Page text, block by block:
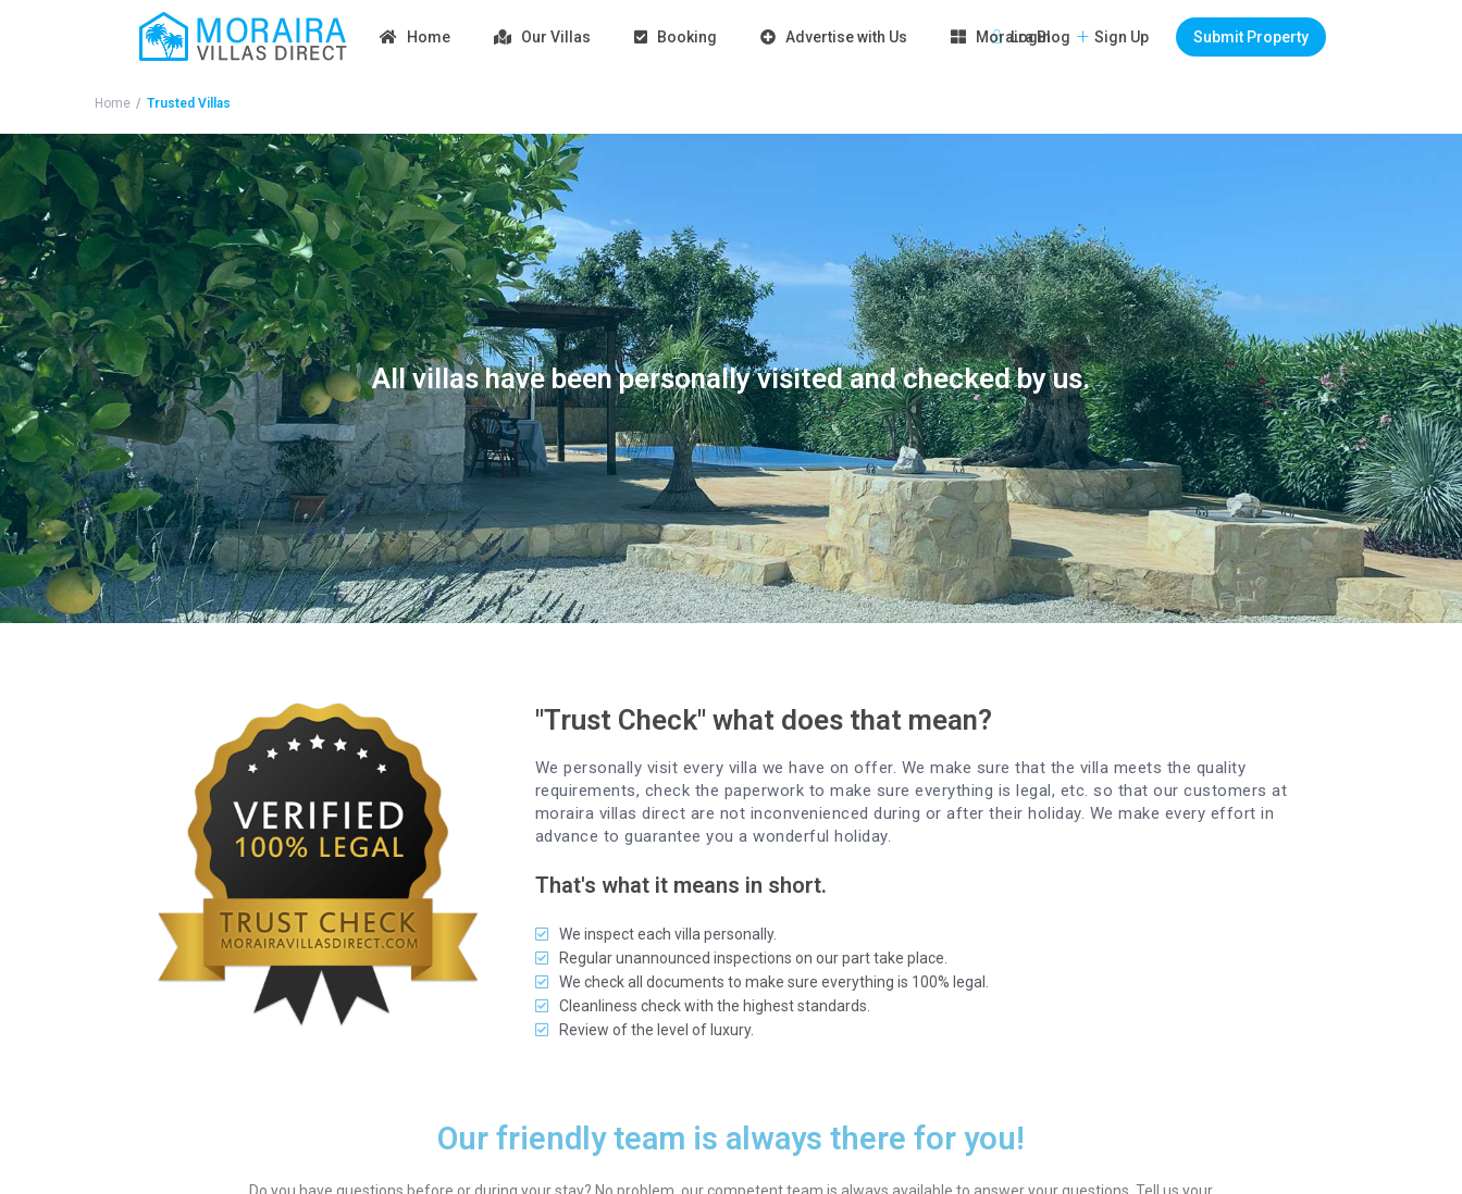
Login Sign Up Submit Property
Home Our Villas Booking Advertise with Us Moraira Blog
Home Trusted Villas
All villas have been personally visited and checked by us.
"Trust Check" what does that mean?
We personally visit every villa we have on offer. We make sure that the villa meets the quality
requirements, check the paperwork to make sure everything is legal, etc. so that our customers at
moraira villas direct are not inconvenienced during or after their holiday. We make every effort in
advance to guarantee you a wonderful holiday.
That's what it means in short.
We inspect each villa personally.
Regular unannounced inspections on our part take place.
We check all documents to make sure everything is 100% legal.
Cleanliness check with the highest standards.
Review of the level of luxury.
Our friendly team is always there for you!